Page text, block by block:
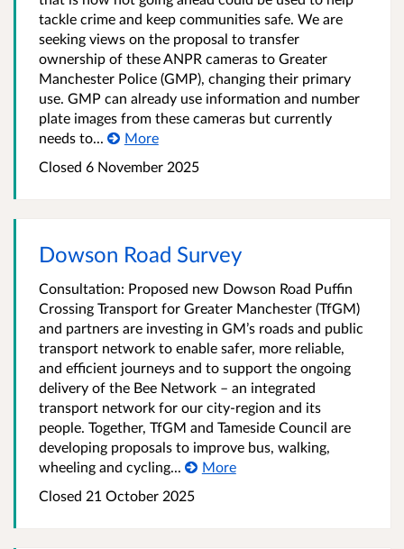
tackle crime and keep communities safe. We are
seeking views on the proposal to transfer
ownership of these ANPR cameras to Greater
Manchester Police (GMP), changing their primary
use. GMP can already use information and number
plate images from these cameras but currently
needs to...
More
Closed 6 November 2025
Dowson Road Survey
Consultation: Proposed new Dowson Road Puffin
Crossing Transport for Greater Manchester (TfGM)
and partners are investing in GM’s roads and public
transport network to enable safer, more reliable,
and efficient journeys and to support the ongoing
delivery of the Bee Network – an integrated
transport network for our city-region and its
people. Together, TfGM and Tameside Council are
developing proposals to improve bus, walking,
wheeling and cycling...
More
Closed 21 October 2025